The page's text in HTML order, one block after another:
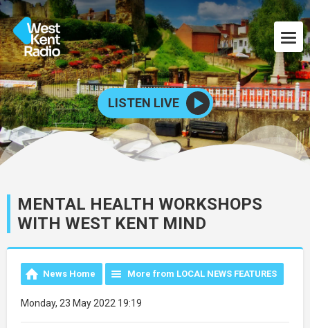
LISTEN LIVE
MENTAL HEALTH WORKSHOPS
WITH WEST KENT MIND
News Home More from LOCAL NEWS FEATURES
Monday, 23 May 2022 19:19